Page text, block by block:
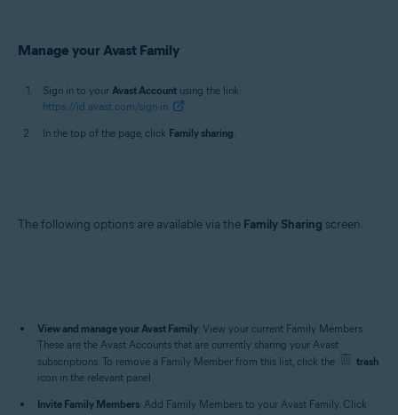
Manage your Avast Family
Sign in to your Avast Account using the link:
https://id.avast.com/sign-in
In the top of the page, click Family sharing.
The following options are available via the Family Sharing screen.
View and manage your Avast Family: View your current Family Members.
These are the Avast Accounts that are currently sharing your Avast
subscriptions. To remove a Family Member from this list, click the
trash
icon in the relevant panel.
Invite Family Members: Add Family Members to your Avast Family. Click